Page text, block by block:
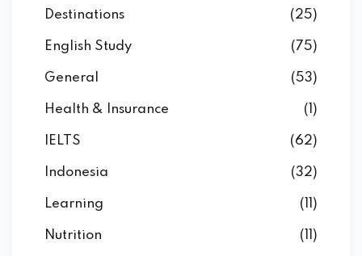
Destinations (25)
English Study (75)
General (53)
Health & Insurance (1)
IELTS (62)
Indonesia (32)
Learning (11)
Nutrition (11)